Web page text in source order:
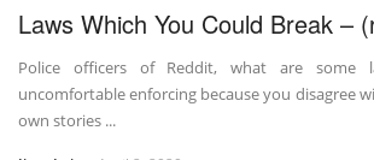
Laws Which You Could Break –
Police officers of Reddit, what are some
uncomfortable enforcing because you disagree
own stories ...